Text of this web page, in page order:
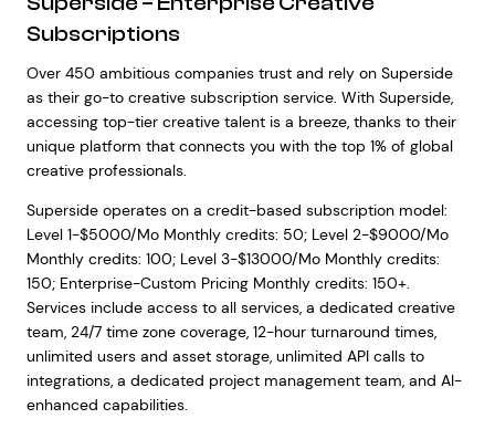
Subscriptions
Over 450 ambitious companies trust and rely on Superside
as their go-to creative subscription service. With Superside,
accessing top-tier creative talent is a breeze, thanks to their
unique platform that connects you with the top 1% of global
creative professionals.
Superside operates on a credit-based subscription model:
Level 1-$5000/Mo Monthly credits: 50; Level 2-$9000/Mo
Monthly credits: 100; Level 3-$13000/Mo Monthly credits:
150; Enterprise-Custom Pricing Monthly credits: 150+.
Services include access to all services, a dedicated creative
team, 24/7 time zone coverage, 12-hour turnaround times,
unlimited users and asset storage, unlimited API calls to
integrations, a dedicated project management team, and AI-
enhanced capabilities.